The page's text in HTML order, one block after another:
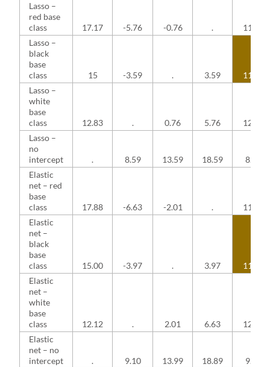
Lasso –
red base
class
17.17 -5.76 -0.76 .
11.41
Lasso –
black
base
class
15 -3.59 . 3.59
11.41
Lasso –
white
base
class
12.83 . 0.76 5.76
12.83
Lasso –
no
intercept
. 8.59 13.59 18.59
8.59
Elastic
net – red
base
class
17.88 -6.63 -2.01 .
11.25
Elastic
net –
black
base
class
15.00 -3.97 . 3.97
11.03
Elastic
net –
white
base
class
12.12 . 2.01 6.63
12.12
Elastic
net – no
intercept
. 9.10 13.99 18.89 9.10